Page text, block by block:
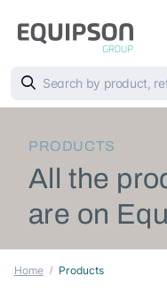
PRODUCTS
All the
are on
Home Products